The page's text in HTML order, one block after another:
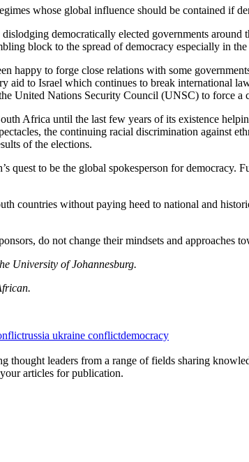
whose global influence should be contained if
democratically elected governments
block to the spread of democracy especially in
happy to forge close relations with some
aid to Israel which continues to break international
United Nations Security Council (UNSC) to force a
Africa until the last few years of its existence
the continuing racial discrimination against
of the elections.
to be the global spokesperson for democracy.
countries without paying heed to national and
do not change their mindsets and approaches
University of Johannesburg.
russia ukraine conflictdemocracy
leaders from a range of fields sharing
articles for publication.